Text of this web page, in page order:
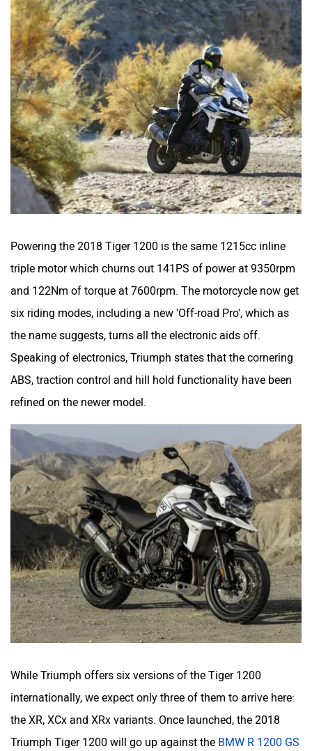
Powering the 2018 Tiger 1200 is the same 1215cc inline
triple motor which churns out 141PS of power at 9350rpm
and 122Nm of torque at 7600rpm. The motorcycle now get
six riding modes, including a new 'Off-road Pro', which as
the name suggests, turns all the electronic aids off.
Speaking of electronics, Triumph states that the cornering
ABS, traction control and hill hold functionality have been
refined on the newer model.
While Triumph offers six versions of the Tiger 1200
internationally, we expect only three of them to arrive here:
the XR, XCx and XRx variants. Once launched, the 2018
Triumph Tiger 1200 will go up against the BMW R 1200 GS